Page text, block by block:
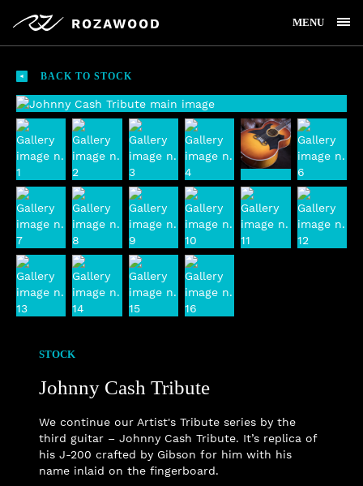
MENU
BACK TO STOCK
STOCK
Johnny Cash Tribute
We continue our Artist's Tribute series by the
third guitar – Johnny Cash Tribute. It’s replica of
his J-200 crafted by Gibson for him with his
name inlaid on the fingerboard.